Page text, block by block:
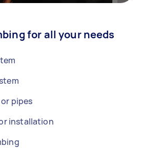
for all your needs
pipes
installation